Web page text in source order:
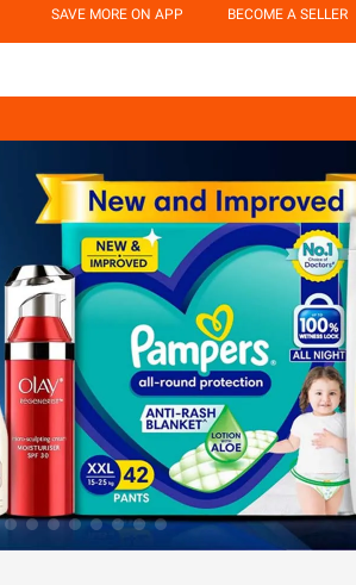
SAVE MORE ON APP BECOME A SELLER